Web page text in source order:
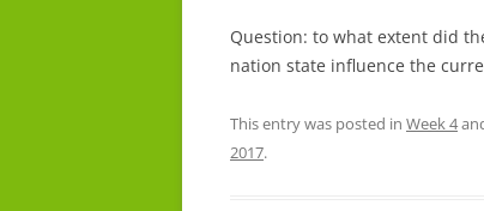
Question: to what extent did
nation state influence the
This entry was posted in Week 4
2017.